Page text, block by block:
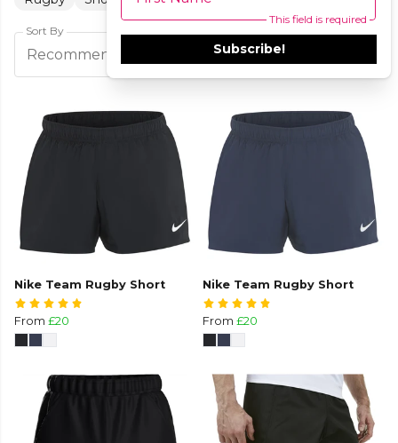
This field is required
Subscribe!
Sort By
Recommended
Nike Team Rugby Short
From £20
Nike Team Rugby Short
From £20